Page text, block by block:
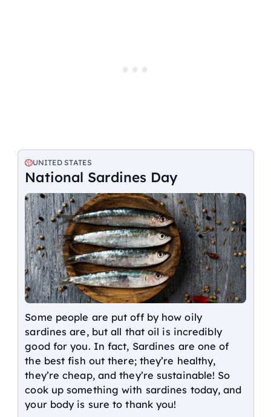
UNITED STATES
National Sardines Day
Some people are put off by how oily
sardines are, but all that oil is incredibly
good for you. In fact, Sardines are one of
the best fish out there; they’re healthy,
they’re cheap, and they’re sustainable! So
cook up something with sardines today, and
your body is sure to thank you!